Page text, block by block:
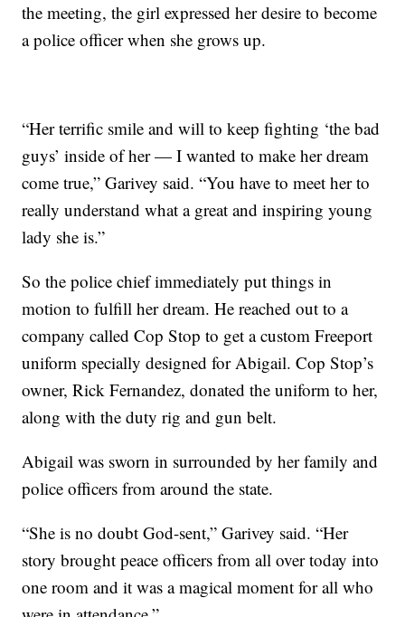
the meeting, the girl expressed her desire to become
a police officer when she grows up.
“Her terrific smile and will to keep fighting ‘the bad
guys’ inside of her — I wanted to make her dream
come true,” Garivey said. “You have to meet her to
really understand what a great and inspiring young
lady she is.”
So the police chief immediately put things in
motion to fulfill her dream. He reached out to a
company called Cop Stop to get a custom Freeport
uniform specially designed for Abigail. Cop Stop’s
owner, Rick Fernandez, donated the uniform to her,
along with the duty rig and gun belt.
Abigail was sworn in surrounded by her family and
police officers from around the state.
“She is no doubt God-sent,” Garivey said. “Her
story brought peace officers from all over today into
one room and it was a magical moment for all who